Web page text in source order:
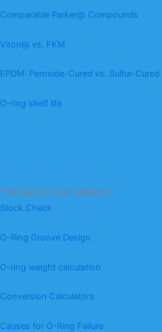
Comparable Parker@ Compounds
Viton@ vs. FKM
EPDM: Peroxide-Cured vs. Sulfur-Cured
O-ring shelf life
Tables & Calculators
Stock Check
O-Ring Groove Design
O-ring weight calculation
Conversion Calculators
Causes for O-Ring Failure